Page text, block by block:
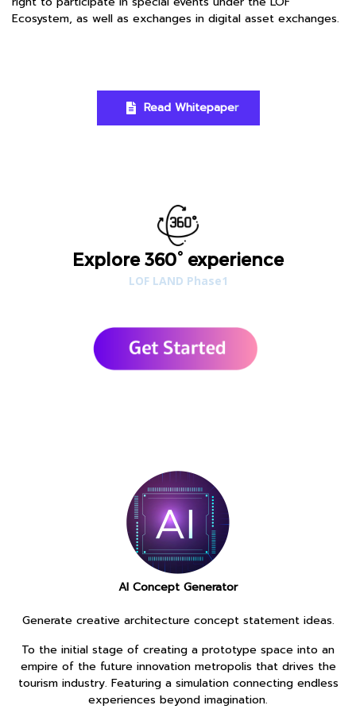
Ecosystem, as well as exchanges in digital asset exchanges.
Read Whitepaper
Explore 360° experience
LOF LAND Phase1
AI Concept Generator
Generate creative architecture concept statement ideas.
To the initial stage of creating a prototype space into an
empire of the future innovation metropolis that drives the
tourism industry. Featuring a simulation connecting endless
experiences beyond imagination.